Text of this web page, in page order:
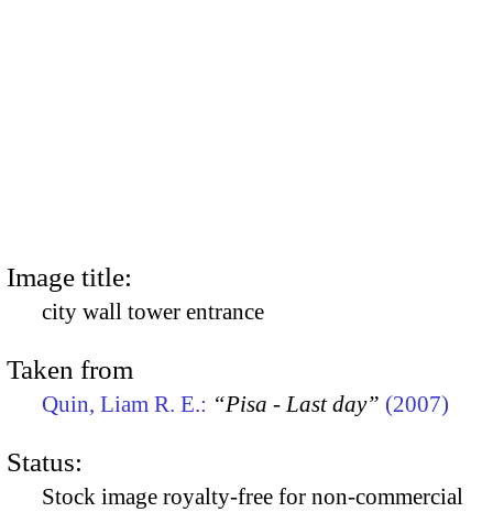
Image title:
city wall tower entrance
Taken from
Quin, Liam R. E.: “Pisa - Last day” (2007)
Status:
Stock image royalty-free for non-commercial